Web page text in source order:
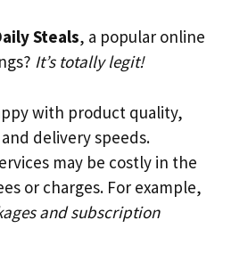
Steals, a popular online
It’s totally legit!
with product quality,
delivery speeds.
may be costly in the
or charges. For example,
and subscription